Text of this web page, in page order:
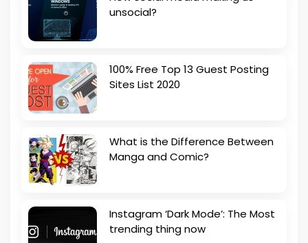
unsocial?
100% Free Top 13 Guest Posting
Sites List 2020
What is the Difference Between
Manga and Comic?
Instagram ‘Dark Mode’: The Most
trending thing now